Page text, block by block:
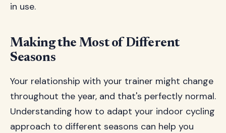
in use.
Making the Most of Different
Seasons
Your relationship with your trainer might change
throughout the year, and that's perfectly normal.
Understanding how to adapt your indoor cycling
approach to different seasons can help you